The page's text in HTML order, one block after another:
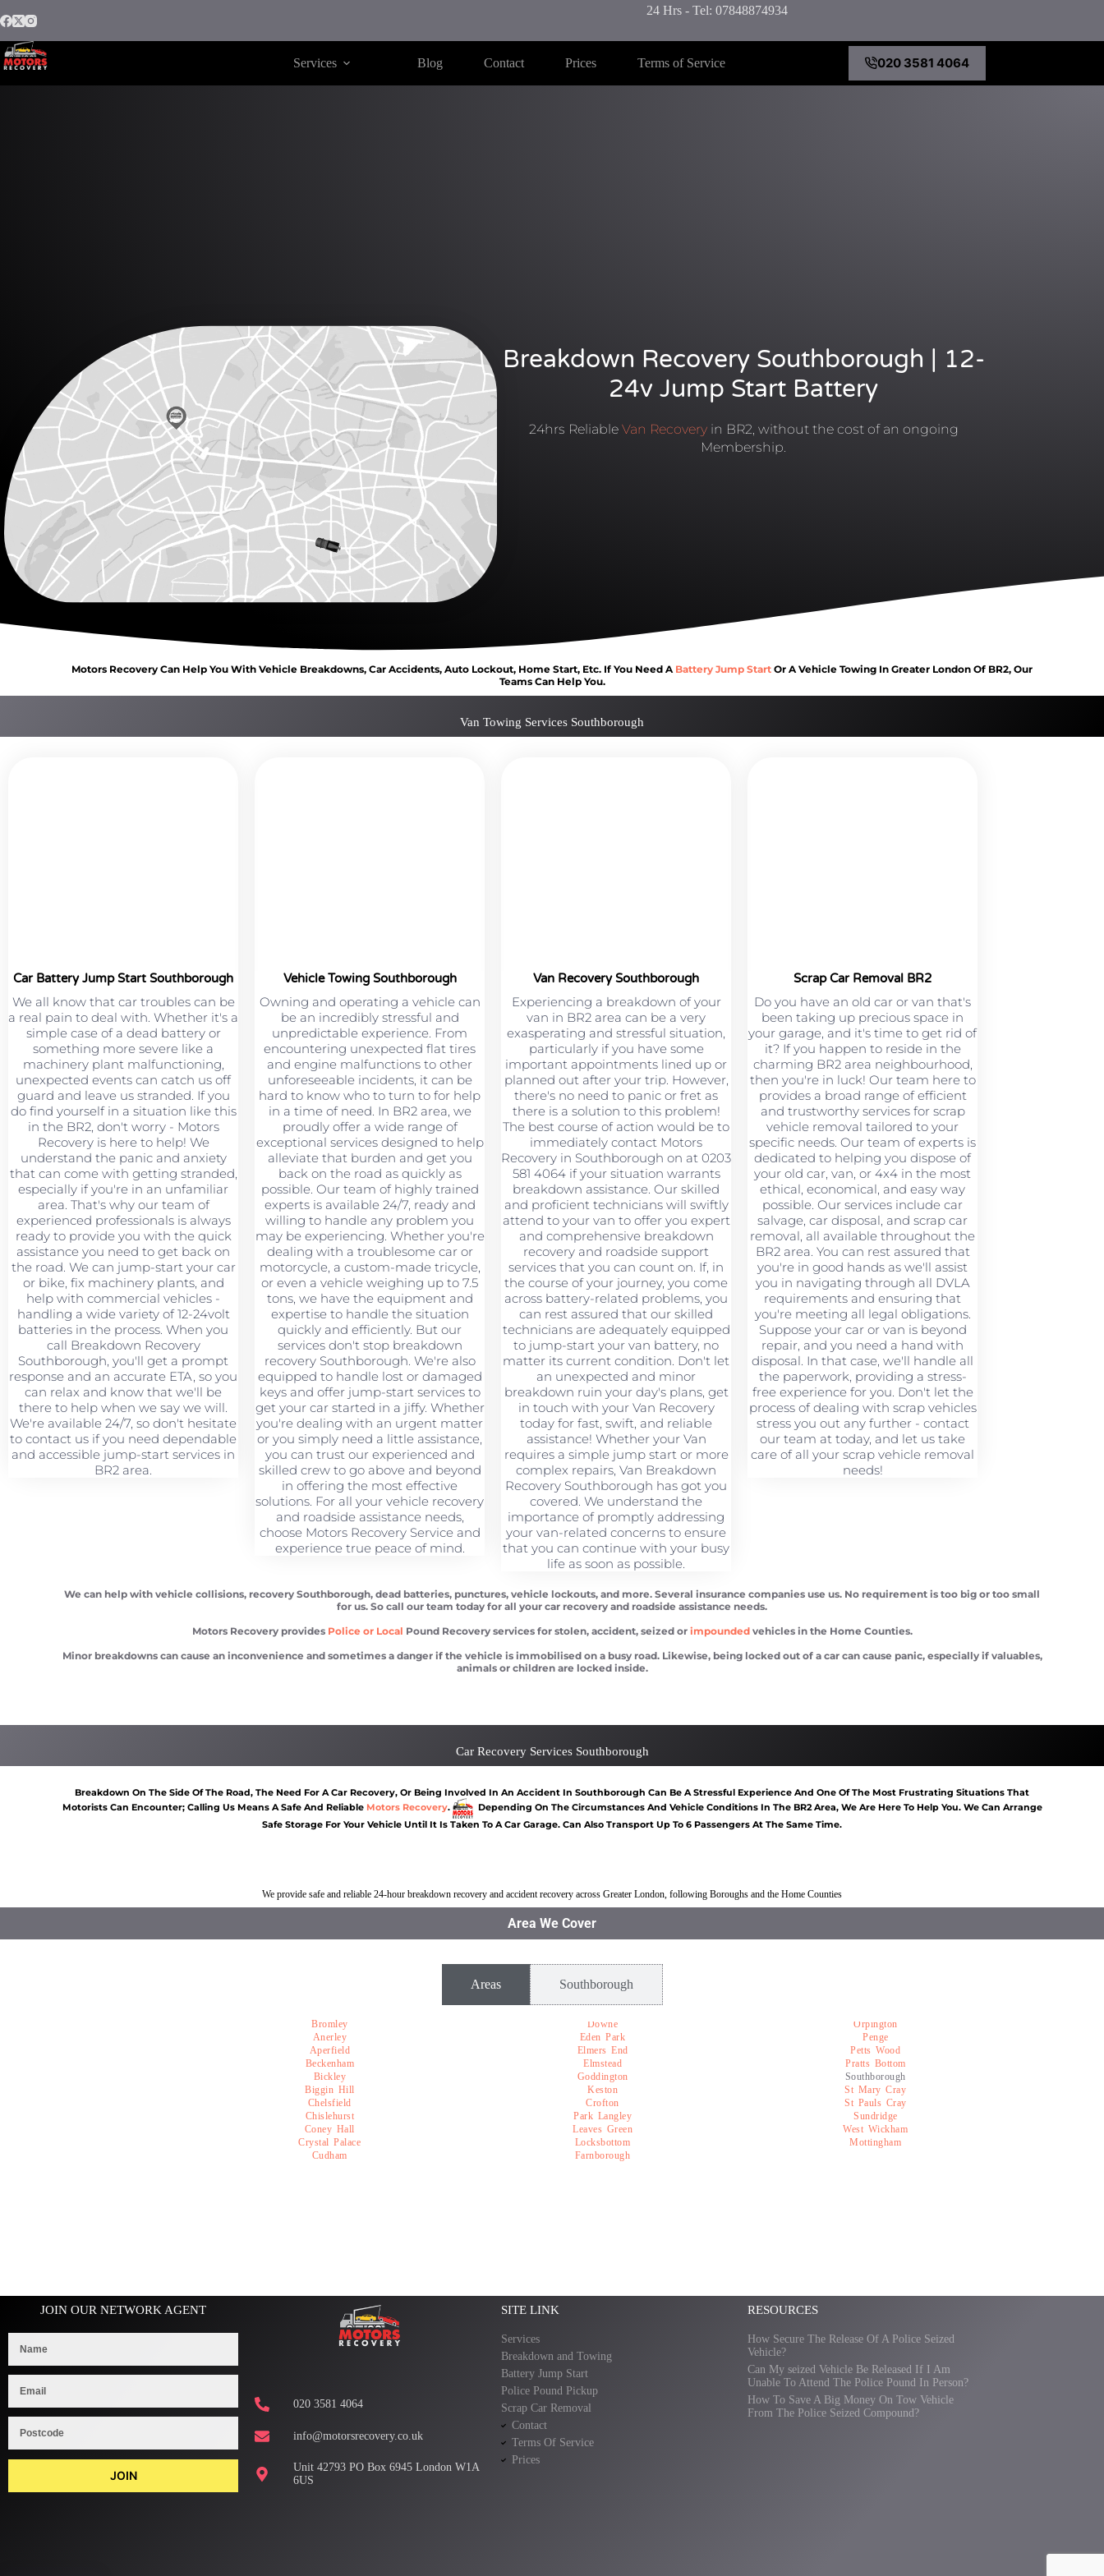
24 Hrs - Tel: 07848874934
Services Blog Contact Prices Terms of Service 020 3581 4064
Breakdown Recovery Southborough | 12-
24v Jump Start Battery
24hrs Reliable Van Recoveryin BR2, without the cost of an ongoing
Membership.
Motors Recovery Can Help You With Vehicle Breakdowns, Car Accidents, Auto Lockout, Home Start, Etc. If You Need A Battery Jump Start Or A Vehicle Towing In Greater London Of BR2, Our
Teams Can Help You.
Van Towing Services Southborough
Car Battery Jump Start Southborough
We all know that car troubles can be
a real pain to deal with. Whether it's a
simple case of a dead battery or
something more severe like a
machinery plant malfunctioning,
unexpected events can catch us off
guard and leave us stranded. If you
do find yourself in a situation like this
in the BR2, don't worry - Motors
Recovery is here to help! We
understand the panic and anxiety
that can come with getting stranded,
especially if you're in an unfamiliar
area. That's why our team of
experienced professionals is always
ready to provide you with the quick
assistance you need to get back on
the road. We can jump-start your car
or bike, fix machinery plants, and
help with commercial vehicles -
handling a wide variety of 12-24volt
batteries in the process. When you
call Breakdown Recovery
Southborough, you'll get a prompt
response and an accurate ETA, so you
can relax and know that we'll be
there to help when we say we will.
We're available 24/7, so don't hesitate
to contact us if you need dependable
and accessible jump-start services in
BR2 area.
Vehicle Towing Southborough
Owning and operating a vehicle can
be an incredibly stressful and
unpredictable experience. From
encountering unexpected flat tires
and engine malfunctions to other
unforeseeable incidents, it can be
hard to know who to turn to for help
in a time of need. In BR2 area, we
proudly offer a wide range of
exceptional services designed to help
alleviate that burden and get you
back on the road as quickly as
possible. Our team of highly trained
experts is available 24/7, ready and
willing to handle any problem you
may be experiencing. Whether you're
dealing with a troublesome car or
motorcycle, a custom-made tricycle,
or even a vehicle weighing up to 7.5
tons, we have the equipment and
expertise to handle the situation
quickly and efficiently. But our
services don't stop breakdown
recovery Southborough. We're also
equipped to handle lost or damaged
keys and offer jump-start services to
get your car started in a jiffy. Whether
you're dealing with an urgent matter
or you simply need a little assistance,
you can trust our experienced and
skilled crew to go above and beyond
in offering the most effective
solutions. For all your vehicle recovery
and roadside assistance needs,
choose Motors Recovery Service and
experience true peace of mind.
Van Recovery Southborough
Experiencing a breakdown of your
van in BR2 area can be a very
exasperating and stressful situation,
particularly if you have some
important appointments lined up or
planned out after your trip. However,
there's no need to panic or fret as
there is a solution to this problem!
The best course of action would be to
immediately contact Motors
Recovery in Southborough on at 0203
581 4064 if your situation warrants
breakdown assistance. Our skilled
and proficient technicians will swiftly
attend to your van to offer you expert
and comprehensive breakdown
recovery and roadside support
services that you can count on. If, in
the course of your journey, you come
across battery-related problems, you
can rest assured that our skilled
technicians are adequately equipped
to jump-start your van battery, no
matter its current condition. Don't let
an unexpected and minor
breakdown ruin your day's plans, get
in touch with your Van Recovery
today for fast, swift, and reliable
assistance! Whether your Van
requires a simple jump start or more
complex repairs, Van Breakdown
Recovery Southborough has got you
covered. We understand the
importance of promptly addressing
your van-related concerns to ensure
that you can continue with your busy
life as soon as possible.
Scrap Car Removal BR2
Do you have an old car or van that's
been taking up precious space in
your garage, and it's time to get rid of
it? If you happen to reside in the
charming BR2 area neighbourhood,
then you're in luck! Our team here to
provides a broad range of efficient
and trustworthy services for scrap
vehicle removal tailored to your
specific needs. Our team of experts is
dedicated to helping you dispose of
your old car, van, or 4x4 in the most
ethical, economical, and easy way
possible. Our services include car
salvage, car disposal, and scrap car
removal, all available throughout the
BR2 area. You can rest assured that
you're in good hands as we'll assist
you in navigating through all DVLA
requirements and ensuring that
you're meeting all legal obligations.
Suppose your car or van is beyond
repair, and you need a hand with
disposal. In that case, we'll handle all
the paperwork, providing a stress-
free experience for you. Don't let the
process of dealing with scrap vehicles
stress you out any further - contact
our team at today, and let us take
care of all your scrap vehicle removal
needs!
We can help with vehicle collisions, recovery Southborough, dead batteries, punctures, vehicle lockouts, and more. Several insurance companies use us. No requirement is too big or too small
for us. So call our team today for all your car recovery and roadside assistance needs.
Motors Recovery provides Police or Local Pound Recovery services for stolen, accident, seized or impoundedvehicles in the Home Counties.
Minor breakdowns can cause an inconvenience and sometimes a danger if the vehicle is immobilised on a busy road. Likewise, being locked out of a car can cause panic, especially if valuables,
animals or children are locked inside.
Car Recovery Services Southborough
Breakdown On The Side Of The Road, The Need For A Car Recovery, Or Being Involved In An Accident In Southborough Can Be A Stressful Experience And One Of The Most Frustrating Situations That
Motorists Can Encounter; Calling Us Means A Safe And Reliable Motors Recovery.
Depending On The Circumstances And Vehicle Conditions In The BR2 Area, We Are Here To Help You. We Can Arrange
Safe Storage For Your Vehicle Until It Is Taken To A Car Garage. Can Also Transport Up To 6 Passengers At The Same Time.
We provide safe and reliable 24-hour breakdown recovery and accident recovery across Greater London, following Boroughs and the Home Counties
Area We Cover
Areas Southborough
Bromley
Anerley
Aperfield
Beckenham
Bickley
Biggin Hill
Chelsfield
Chislehurst
Coney Hall
Crystal Palace
Cudham
Downe
Eden Park
Elmers End
Elmstead
Goddington
Keston
Crofton
Park Langley
Leaves Green
Locksbottom
Farnborough
Orpington
Penge
Petts Wood
Pratts Bottom
Southborough
St Mary Cray
St Pauls Cray
Sundridge
West Wickham
Mottingham
JOIN OUR NETWORK AGENT
JOIN
020 3581 4064
info@motorsrecovery.co.uk
Unit 42793 PO Box 6945 London W1A
6US
SITE LINK
Services
Breakdown and Towing
Battery Jump Start
Police Pound Pickup
Scrap Car Removal
Contact
Terms Of Service
Prices
RESOURCES
How Secure The Release Of A Police Seized
Vehicle?
Can My seized Vehicle Be Released If I Am
Unable To Attend The Police Pound In Person?
How To Save A Big Money On Tow Vehicle
From The Police Seized Compound?